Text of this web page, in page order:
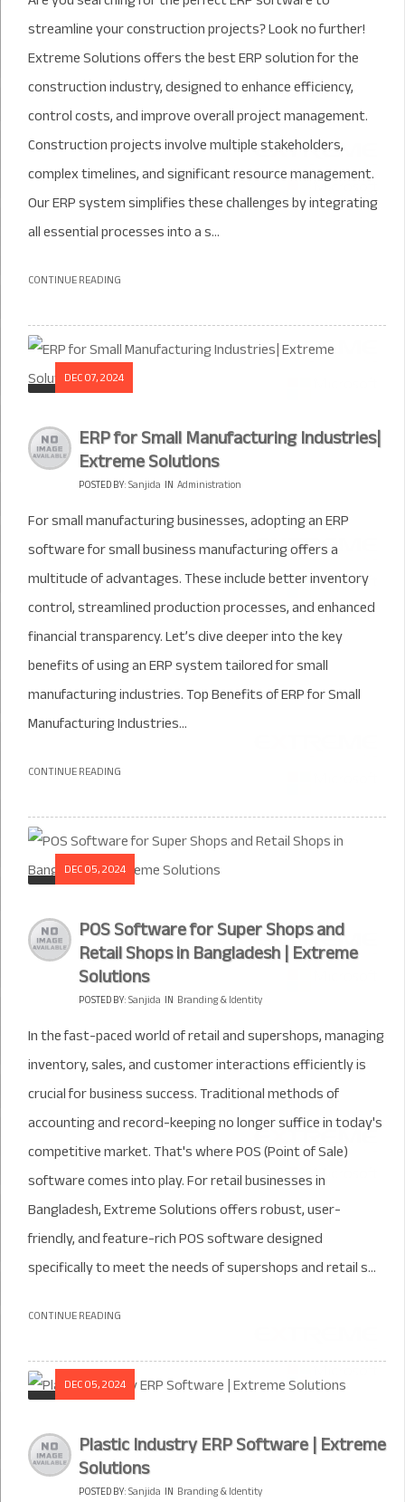
streamline your construction projects? Look no further!
Extreme Solutions offers the best ERP solution for the
construction industry, designed to enhance efficiency,
control costs, and improve overall project management.
Construction projects involve multiple stakeholders,
complex timelines, and significant resource management.
Our ERP system simplifies these challenges by integrating
all essential processes into a s...
CONTINUE READING
DEC 07, 2024
ERP for Small Manufacturing Industries|
Extreme Solutions
POSTED BY:Sanjida IN Administration
For small manufacturing businesses, adopting an ERP
software for small business manufacturing offers a
multitude of advantages. These include better inventory
control, streamlined production processes, and enhanced
financial transparency. Let’s dive deeper into the key
benefits of using an ERP system tailored for small
manufacturing industries. Top Benefits of ERP for Small
Manufacturing Industries...
CONTINUE READING
DEC 05, 2024
POS Software for Super Shops and
Retail Shops in Bangladesh | Extreme
Solutions
POSTED BY:Sanjida IN Branding & Identity
In the fast-paced world of retail and supershops, managing
inventory, sales, and customer interactions efficiently is
crucial for business success. Traditional methods of
accounting and record-keeping no longer suffice in today's
competitive market. That's where POS (Point of Sale)
software comes into play. For retail businesses in
Bangladesh, Extreme Solutions offers robust, user-
friendly, and feature-rich POS software designed
specifically to meet the needs of supershops and retail s...
CONTINUE READING
DEC 05, 2024
Plastic Industry ERP Software | Extreme
Solutions
POSTED BY:Sanjida IN Branding & Identity